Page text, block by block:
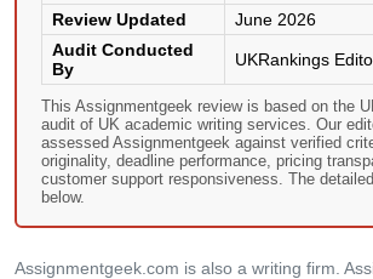
Review Updated
June 2026
Audit Conducted
By
UKRankings
This Assignmentgeek review is based on the
audit of UK academic writing services. Our
assessed Assignmentgeek against verified
originality, deadline performance, pricing
customer support responsiveness. The
below.
Assignmentgeek.com is also a writing firm.